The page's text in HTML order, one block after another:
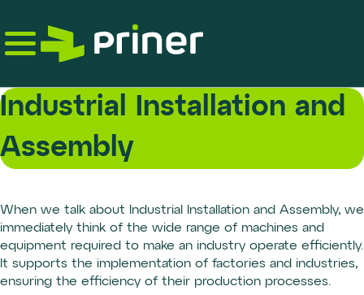
the
Industrial Installation and
Assembly
When we talk about Industrial Installation and Assembly, we
immediately think of the wide range of machines and
equipment required to make an industry operate efficiently.
It supports the implementation of factories and industries,
ensuring the efficiency of their production processes.